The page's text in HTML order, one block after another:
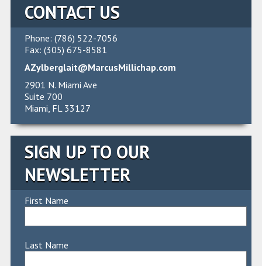
CONTACT US
Phone: (786) 522-7056
Fax: (305) 675-8581
AZylberglait@MarcusMillichap.com
2901 N. Miami Ave
Suite 700
Miami, FL 33127
SIGN UP TO OUR
NEWSLETTER
First Name
Last Name